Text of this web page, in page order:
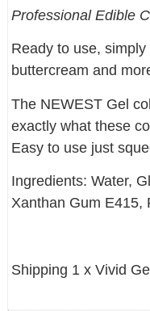
Professional Edible
Ready to use,
buttercream and
The NEWEST Gel
exactly what these
Easy to use just
Ingredients: Water,
Xanthan Gum E415,
Shipping 1 x Vivid